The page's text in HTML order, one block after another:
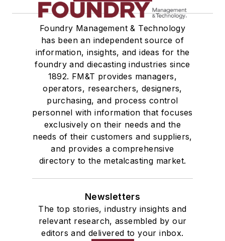
Foundry Management & Technology
has been an independent source of
information, insights, and ideas for the
foundry and diecasting industries since
1892. FM&T provides managers,
operators, researchers, designers,
purchasing, and process control
personnel with information that focuses
exclusively on their needs and the
needs of their customers and suppliers,
and provides a comprehensive
directory to the metalcasting market.
Newsletters
The top stories, industry insights and
relevant research, assembled by our
editors and delivered to your inbox.